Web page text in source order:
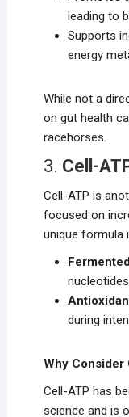
leading to
Supports
energy
While not a
on gut health
racehorses.
3. Cell-
Cell-ATP is
focused on
unique formula
during
Why Consider
Cell-ATP has
science and is